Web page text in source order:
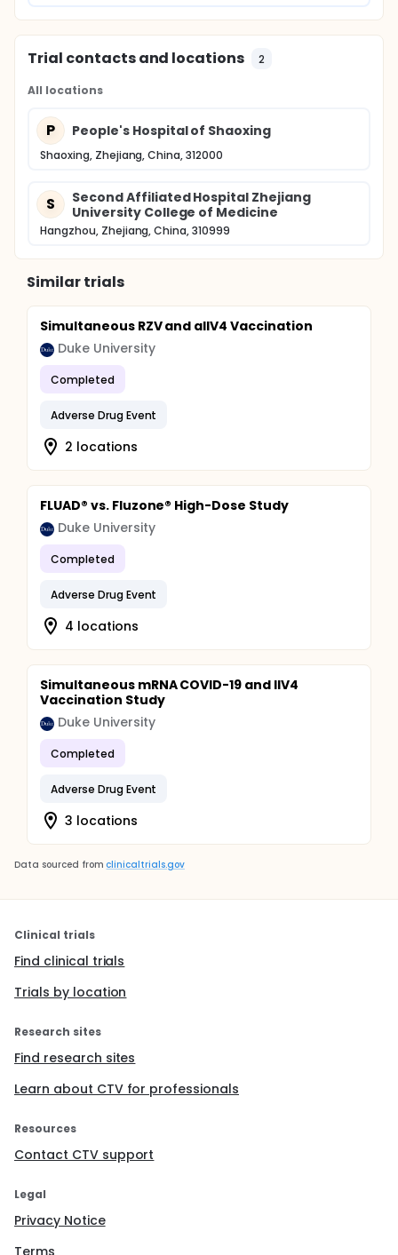
Trial contacts and locations 2
All locations
P People's Hospital of Shaoxing
Shaoxing, Zhejiang, China, 312000
S
Second Affiliated Hospital Zhejiang
University College of Medicine
Hangzhou, Zhejiang, China, 310999
Similar trials
Simultaneous RZV and aIIV4 Vaccination
Duke University
Completed
Adverse Drug Event
2 locations
FLUAD® vs. Fluzone® High-Dose Study
Duke University
Completed
Adverse Drug Event
4 locations
Simultaneous mRNA COVID-19 and IIV4
Vaccination Study
Duke University
Completed
Adverse Drug Event
3 locations
Data sourced from clinicaltrials.gov
Clinical trials
Find clinical trials
Trials by location
Research sites
Find research sites
Learn about CTV for professionals
Resources
Contact CTV support
Legal
Privacy Notice
Terms